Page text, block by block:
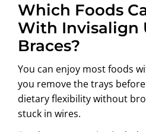
Which Foods
With Invisalign
Braces?
You can enjoy most foods
you remove the trays
dietary flexibility without
stuck in wires.